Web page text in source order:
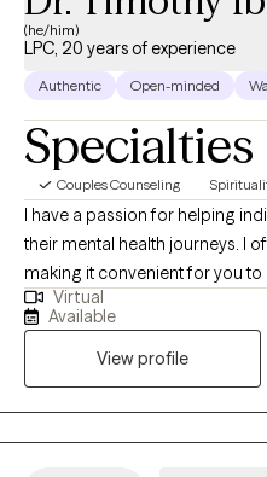
(he/him)
LPC, 20 years of experience
Authentic Open-minded
Specialties
Couples Counseling
I have a passion for helping
their mental health journeys. I
making it convenient for you
comfort of your own space.
My journey to becoming a
deeply meaningful. I have
walking alongside others in
transformation. For me,
calling. The ability to witness
Virtual
Available
View profile